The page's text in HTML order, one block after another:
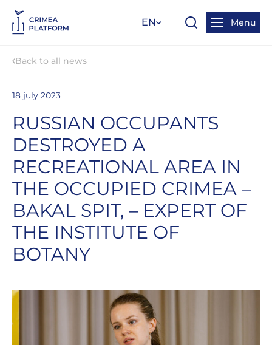
EN Menu
Back to all news
18 july 2023
RUSSIAN OCCUPANTS
DESTROYED A
RECREATIONAL AREA IN
THE OCCUPIED CRIMEA –
BAKAL SPIT, – EXPERT OF
THE INSTITUTE OF
BOTANY